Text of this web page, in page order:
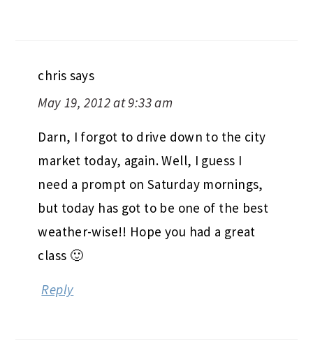
chris says
May 19, 2012 at 9:33 am
Darn, I forgot to drive down to the city
market today, again. Well, I guess I
need a prompt on Saturday mornings,
but today has got to be one of the best
weather-wise!! Hope you had a great
class 🙂
Reply